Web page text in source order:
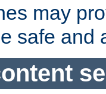
may
safe and